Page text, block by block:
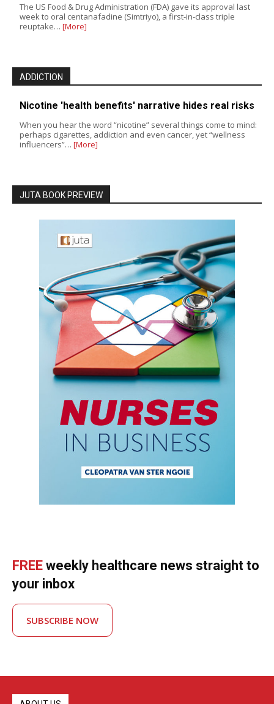
The US Food & Drug Administration (FDA) gave its approval last
week to oral centanafadine (Simtriyo), a first-in-class triple
reuptake… [More]
ADDICTION
Nicotine 'health benefits' narrative hides real risks
When you hear the word “nicotine” several things come to mind:
perhaps cigarettes, addiction and even cancer, yet “wellness
influencers”… [More]
JUTA BOOK PREVIEW
FREE weekly healthcare news straight to
your inbox
SUBSCRIBE NOW